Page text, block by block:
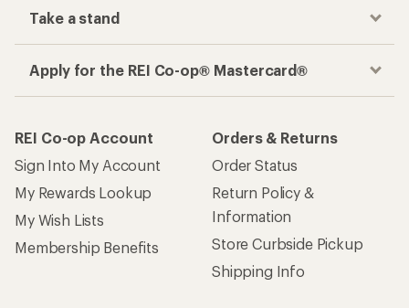
Take a stand
Apply for the REI Co-op® Mastercard®
REI Co-op Account
Sign Into My Account
My Rewards Lookup
My Wish Lists
Membership Benefits
Orders & Returns
Order Status
Return Policy &
Information
Store Curbside Pickup
Shipping Info